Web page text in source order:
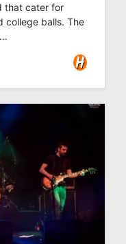
that cater for
college balls. The